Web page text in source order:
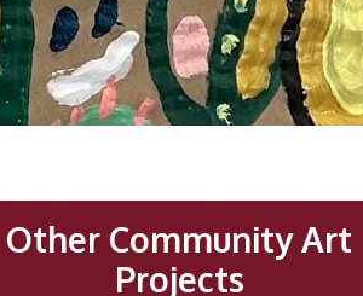
Other Community Art
Projects